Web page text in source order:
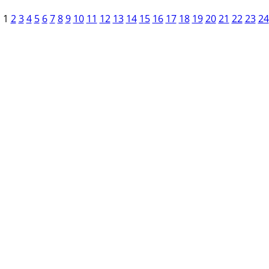
1 2 3 4 5 6 7 8 9 10 11 12 13 14 15 16 17 18 19 20 21 22 23 24